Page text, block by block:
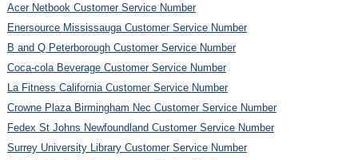
Acer Netbook Customer Service Number
Enersource Mississauga Customer Service Number
B and Q Peterborough Customer Service Number
Coca-cola Beverage Customer Service Number
La Fitness California Customer Service Number
Crowne Plaza Birmingham Nec Customer Service Number
Fedex St Johns Newfoundland Customer Service Number
Surrey University Library Customer Service Number